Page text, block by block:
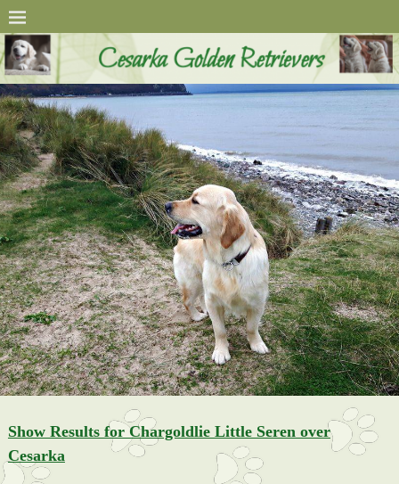
Show Results for Chargoldlie Little Seren over
Cesarka